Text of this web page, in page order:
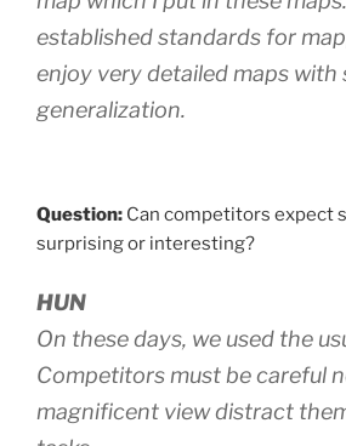
established standards for
enjoy very detailed maps with
generalization.
Question: Can competitors expect
surprising or interesting?
HUN
On these days, we used the
Competitors must be careful
magnificent view distract